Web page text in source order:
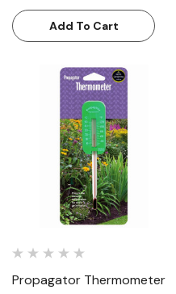
Add To Cart
Propagator Thermometer